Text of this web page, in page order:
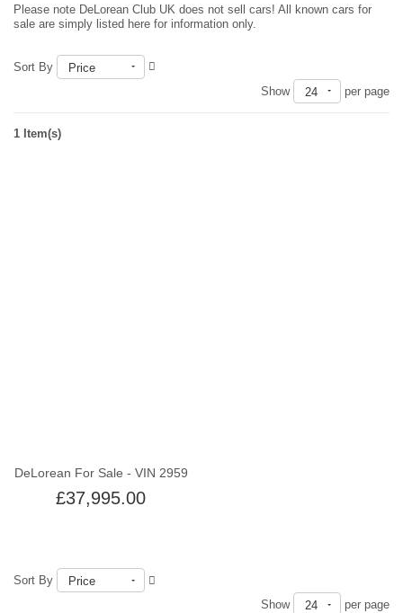
Please note DeLorean Club UK does not sell cars! All known cars for
sale are simply listed here for information only.
Sort By
Price
Show
24 per page
1 Item(s)
DeLorean For Sale - VIN 2959
£37,995.00
Sort By
Price
Show
24 per page